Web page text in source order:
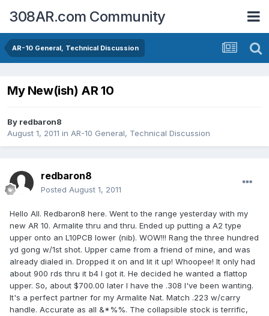
308AR.com Community
AR-10 General, Technical Discussion
My New(ish) AR 10
By redbaron8
August 1, 2011 in AR-10 General, Technical Discussion
redbaron8
Posted August 1, 2011
Hello All. Redbaron8 here. Went to the range yesterday with my
new AR 10. Armalite thru and thru. Ended up putting a A2 type
upper onto an L10PCB lower (nib). WOW!!! Rang the three hundred
yd gong w/1st shot. Upper came from a friend of mine, and was
already dialed in. Dropped it on and lit it up! Whoopee! It only had
about 900 rds thru it b4 I got it. He decided he wanted a flattop
upper. So, about $700.00 later I have the .308 I've been wanting.
It's a perfect partner for my Armalite Nat. Match .223 w/carry
handle. Accurate as all &*%%. The collapsible stock is terrific,